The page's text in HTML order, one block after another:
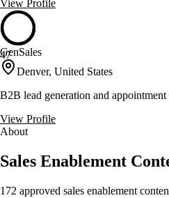
View Profile
47
GenSales
Denver, United States
B2B lead generation and
View Profile
About
Sales Enablement
172 approved sales enablement